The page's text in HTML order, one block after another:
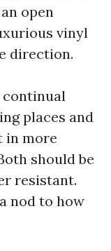
open
vinyl
direction.
continual
places and
in more
should be
resistant.
nod to how